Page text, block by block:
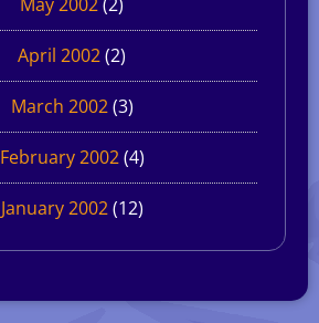
April 2002(2)
March 2002(3)
February 2002(4)
January 2002(12)